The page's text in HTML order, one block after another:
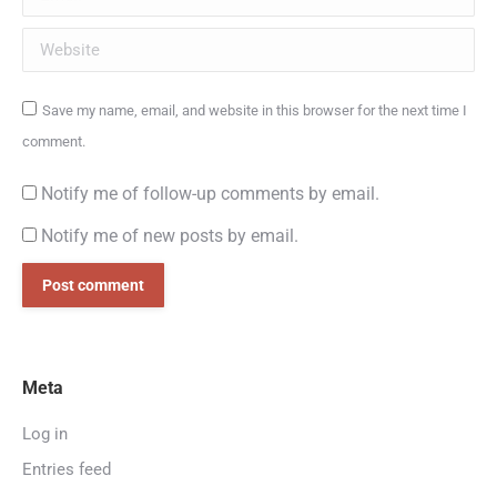
Website
Save my name, email, and website in this browser for the next time I
comment.
Notify me of follow-up comments by email.
Notify me of new posts by email.
Post comment
Meta
Log in
Entries feed